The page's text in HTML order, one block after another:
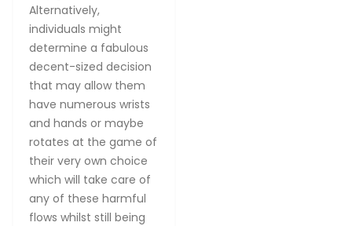
Alternatively,
individuals might
determine a fabulous
decent-sized decision
that may allow them
have numerous wrists
and hands or maybe
rotates at the game of
their very own choice
which will take care of
any of these harmful
flows whilst still being